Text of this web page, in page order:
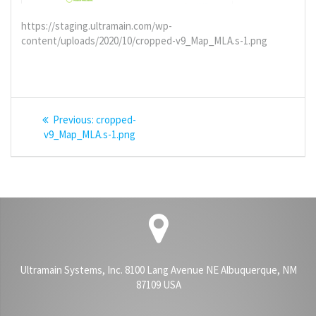
https://staging.ultramain.com/wp-
content/uploads/2020/10/cropped-v9_Map_MLA.s-1.png
Post
navigation
Previous: Previous
post:
cropped-
v9_Map_MLA.s-1.png
Ultramain Systems, Inc. 8100 Lang Avenue NE Albuquerque, NM
87109 USA